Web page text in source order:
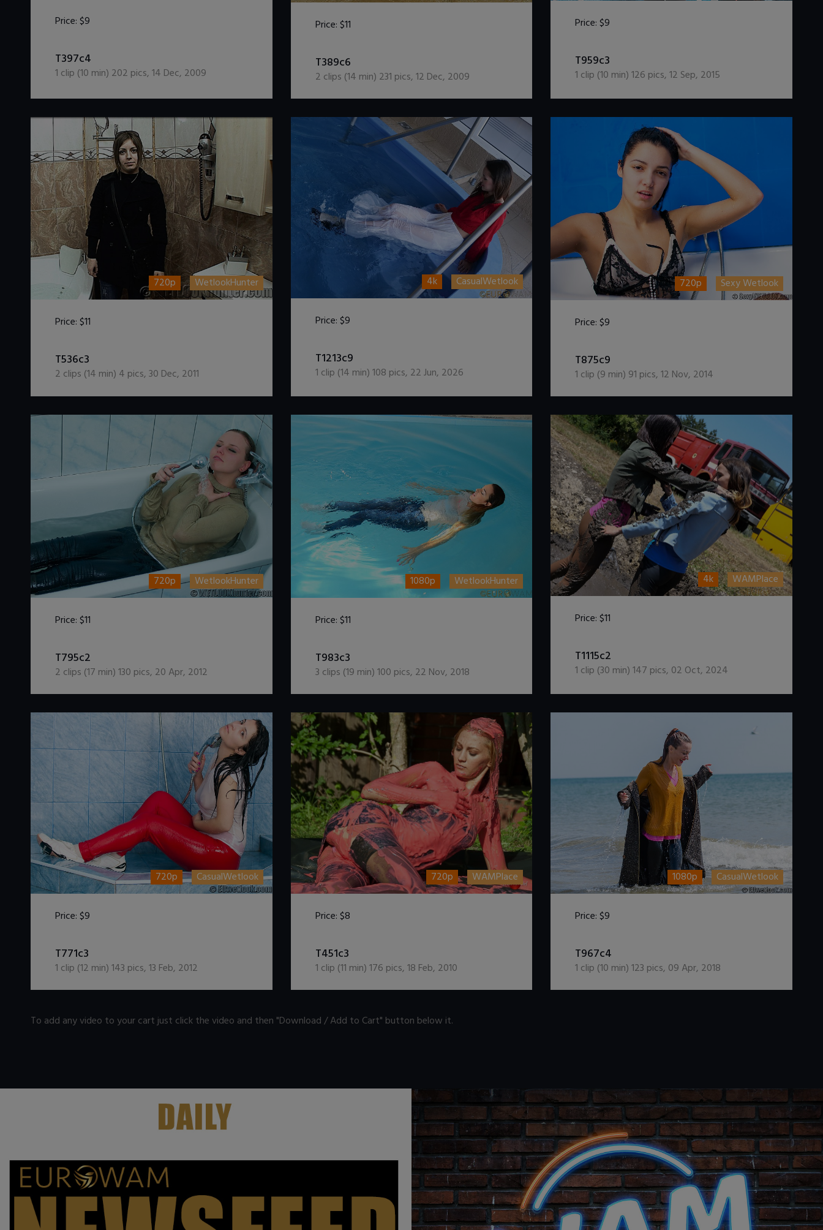
Price:$9
T397c4
1 clip (10 min) 202 pics,14 Dec, 2009
Price:$11
T389c6
2 clips (14 min) 231 pics,12 Dec, 2009
Price:$9
T959c3
1 clip (10 min)126 pics,12 Sep, 2015
720p WetlookHunter
Price:$11
T536c3
2 clips (14 min) 4 pics,30 Dec, 2011
4k CasualWetlook
Price:$9
T1213c9
1 clip (14 min)108 pics, 22 Jun, 2026
720p Sexy Wetlook
Price:$9
T875c9
1 clip (9 min) 91 pics,12 Nov, 2014
720p WetlookHunter
Price:$11
T795c2
2 clips (17 min)130 pics, 20 Apr, 2012
1080p WetlookHunter
Price:$11
T983c3
3 clips (19 min)100 pics, 22 Nov, 2018
4k WAMPlace
Price:$11
T1115c2
1 clip (30 min)147 pics, 02 Oct, 2024
720p CasualWetlook
Price:$9
T771c3
1 clip (12 min)143 pics,13 Feb, 2012
720p WAMPlace
Price:$8
T451c3
1 clip (11 min)176 pics,18 Feb, 2010
1080p CasualWetlook
Price:$9
T967c4
1 clip (10 min)123 pics, 09 Apr, 2018
To add any video to your cart just click the video and then "Download / Add to Cart" button below it.
. .